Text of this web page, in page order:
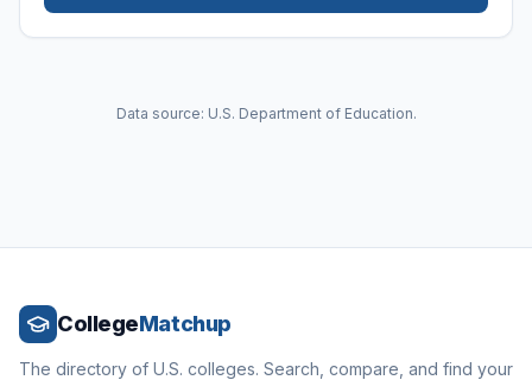
Data source: U.S. Department of Education.
CollegeMatchup
The directory of U.S. colleges. Search, compare, and find your